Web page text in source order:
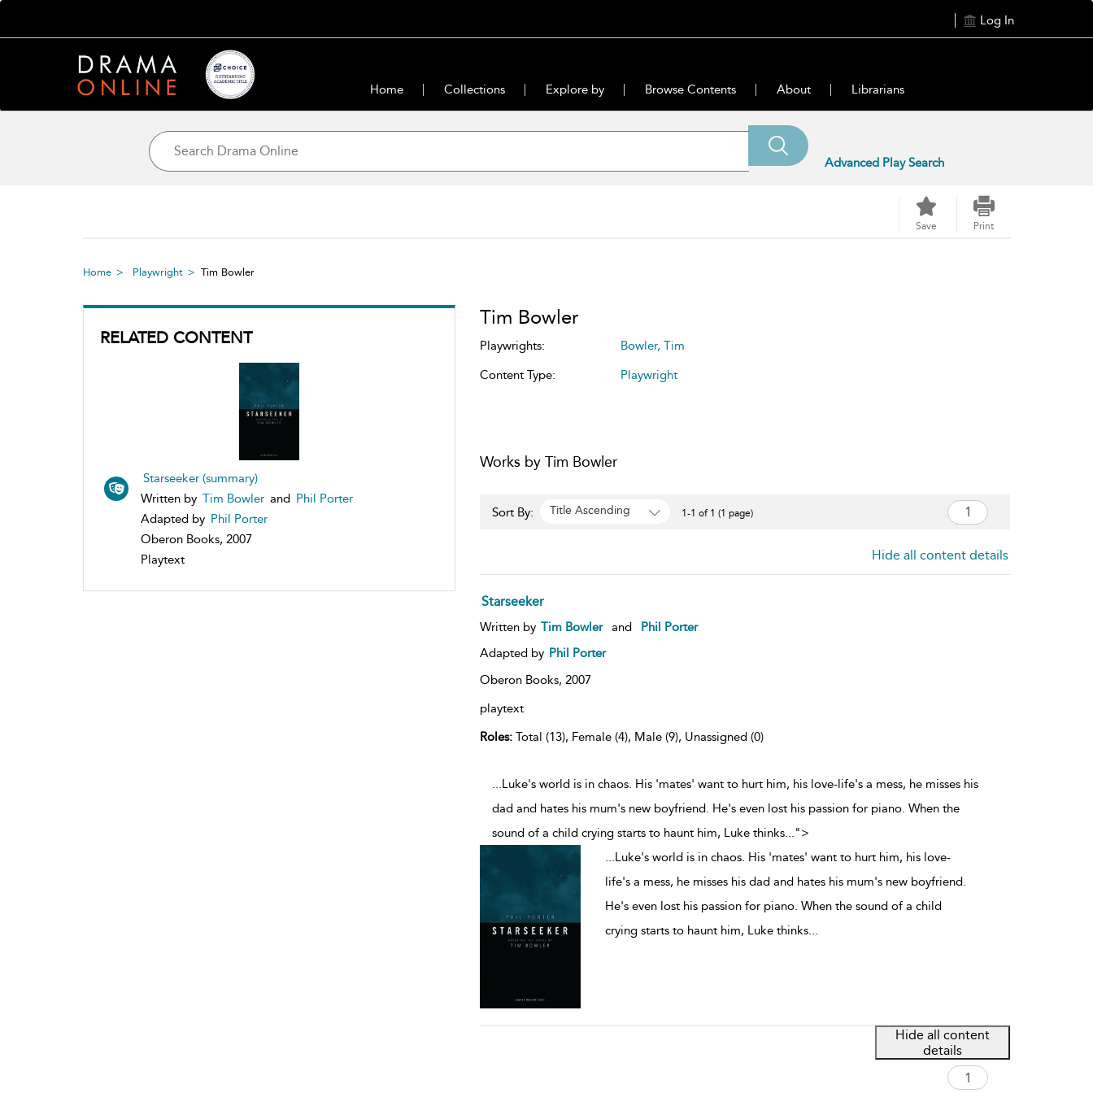
Log In
Home Collections Explore by Browse Contents About Librarians
Advanced Play Search
Save Print
Home Playwright Tim Bowler
RELATED CONTENT
Starseeker (summary)
Written by Tim Bowler and Phil Porter
Adapted by Phil Porter
Oberon Books, 2007
Playtext
Tim Bowler
Playwrights:
Bowler, Tim
Content Type:
Playwright
Works by Tim Bowler
Sort By: Title Ascending 1-1 of 1 (1 page)
Hide all content details
Starseeker
Written by Tim Bowler and
Phil Porter
Adapted by Phil Porter
Oberon Books, 2007
playtext
Roles:Total (13), Female (4), Male (9), Unassigned (0)
...Luke's world is in chaos. His 'mates' want to hurt him, his love-life's a mess, he misses his
dad and hates his mum's new boyfriend. He's even lost his passion for piano. When the
sound of a child crying starts to haunt him, Luke thinks...">
...Luke's world is in chaos. His 'mates' want to hurt him, his love-
life's a mess, he misses his dad and hates his mum's new boyfriend.
He's even lost his passion for piano. When the sound of a child
crying starts to haunt him, Luke thinks...
Hide all content
details